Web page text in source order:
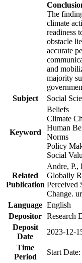
The
climate
readiness
obstacle
accurate
and
majority
Subject
Social
Keyword
Beliefs
Climate
Human
Norms
Policy
Social
Related
Publication
Andre, P.,
Globally
Perceived
Change.
Language English
Depositor Research
Deposit
Date
2023-12-
Time
Period
Start